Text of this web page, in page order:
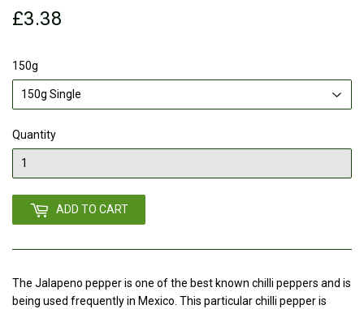
£3.38
150g
Quantity
ADD TO CART
The Jalapeno pepper is one of the best known chilli peppers and is
being used frequently in Mexico. This particular chilli pepper is